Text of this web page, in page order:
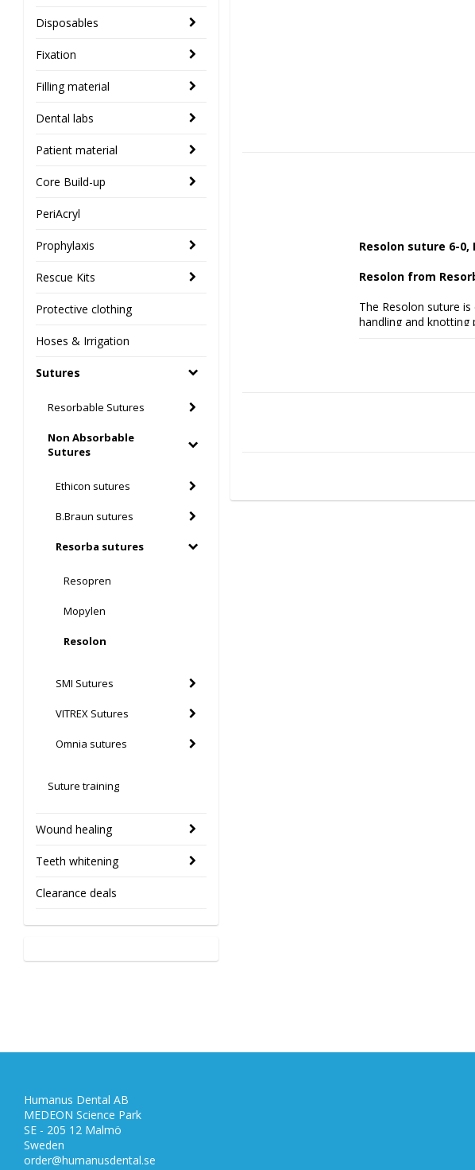
Disposables
Fixation
Filling material
Dental labs
Patient material
Core Build-up
PeriAcryl
Prophylaxis
Rescue Kits
Protective clothing
Hoses & Irrigation
Sutures
Resorbable Sutures
Non Absorbable
Sutures
Ethicon sutures
B.Braun sutures
Resorba sutures
Resopren
Mopylen
Resolon
SMI Sutures
VITREX Sutures
Omnia sutures
Suture training
Wound healing
Teeth whitening
Clearance deals
Resolon suture 6-0,
Resolon from
The Resolon suture
handling and
Humanus Dental AB
MEDEON Science Park
SE - 205 12 Malmö
Sweden
order@humanusdental.se